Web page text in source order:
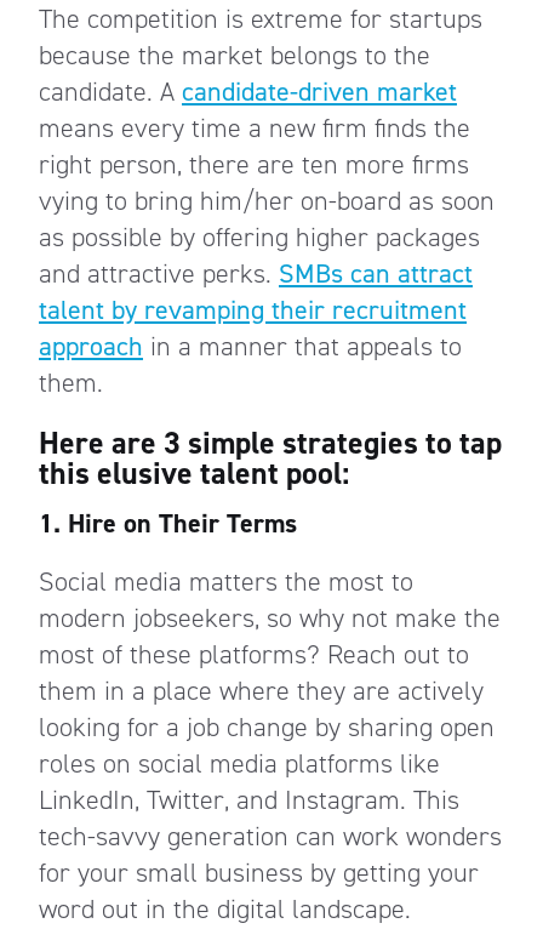
The competition is extreme for startups
because the market belongs to the
candidate. A candidate-driven market
means every time a new firm finds the
right person, there are ten more firms
vying to bring him/her on-board as soon
as possible by offering higher packages
and attractive perks. SMBs can attract
talent by revamping their recruitment
approach in a manner that appeals to
them.
Here are 3 simple strategies to tap
this elusive talent pool:
1. Hire on Their Terms
Social media matters the most to
modern jobseekers, so why not make the
most of these platforms? Reach out to
them in a place where they are actively
looking for a job change by sharing open
roles on social media platforms like
LinkedIn, Twitter, and Instagram. This
tech-savvy generation can work wonders
for your small business by getting your
word out in the digital landscape.